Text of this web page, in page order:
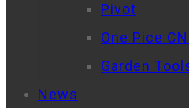
Pivot
One Pice
Garden
News